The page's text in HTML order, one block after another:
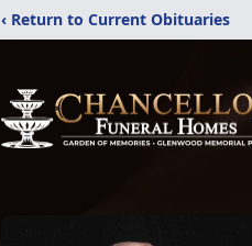
‹ Return to Current Obituaries